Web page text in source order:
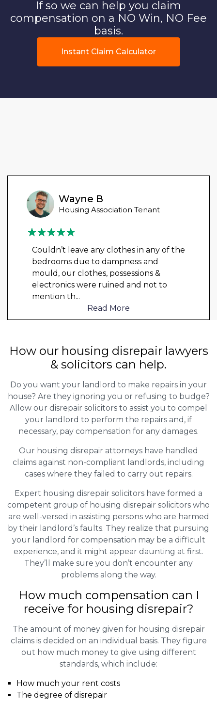
If so we can help you claim
compensation on a NO Win, NO Fee
basis.
Instant Claim Calculator
Wayne B
Housing Association Tenant
Couldn’t leave any clothes in any of the
bedrooms due to dampness and
mould, our clothes, possessions &
electronics were ruined and not to
mention th...
Read More
How our housing disrepair lawyers
& solicitors can help.
Do you want your landlord to make repairs in your
house? Are they ignoring you or refusing to budge?
Allow our disrepair solicitors to assist you to compel
your landlord to perform the repairs and, if
necessary, pay compensation for any damages.
Our housing disrepair attorneys have handled
claims against non-compliant landlords, including
cases where they failed to carry out repairs.
Expert housing disrepair solicitors have formed a
competent group of housing disrepair solicitors who
are well-versed in assisting persons who are harmed
by their landlord’s faults. They realize that pursuing
your landlord for compensation may be a difficult
experience, and it might appear daunting at first.
They’ll make sure you don’t encounter any
problems along the way.
How much compensation can I
receive for housing disrepair?
The amount of money given for housing disrepair
claims is decided on an individual basis. They figure
out how much money to give using different
standards, which include:
How much your rent costs
The degree of disrepair